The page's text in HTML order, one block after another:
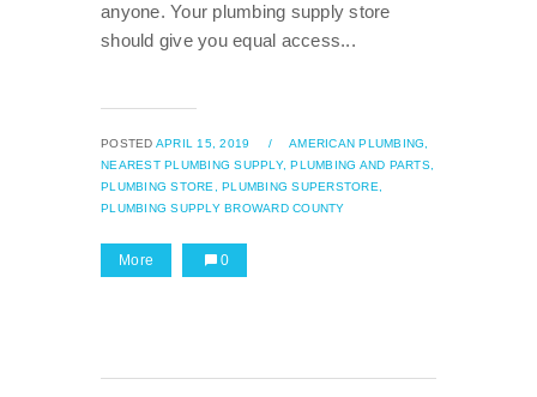
anyone. Your plumbing supply store
should give you equal access...
POSTED APRIL 15, 2019 /
AMERICAN PLUMBING,
NEAREST PLUMBING SUPPLY, PLUMBING AND PARTS,
PLUMBING STORE,
PLUMBING SUPERSTORE,
PLUMBING SUPPLY BROWARD COUNTY
More 0